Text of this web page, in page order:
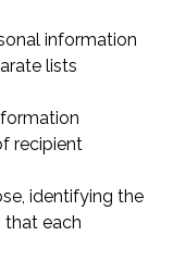
information
lists
recipient
identifying the
that each